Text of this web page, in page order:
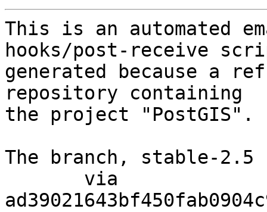
This is an automated
hooks/post-receive
generated because a
repository containing
the project "PostGIS".
The branch, stable-2.5